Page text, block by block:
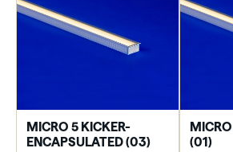
MICRO 5 KICKER-
ENCAPSULATED (03)
(01)